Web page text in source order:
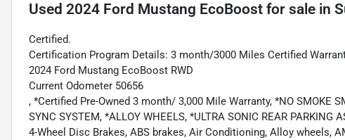
Used 2024 Ford Mustang EcoBoost for sale in
Certified.
Certification Program Details: 3 month/3000 Miles Certified
2024 Ford Mustang EcoBoost RWD
Current Odometer 50656
, *Certified Pre-Owned 3 month/ 3,000 Mile Warranty, *NO SMOKE
SYNC SYSTEM, *ALLOY WHEELS, *ULTRA SONIC REAR
4-Wheel Disc Brakes, ABS brakes, Air Conditioning, Alloy wheels,